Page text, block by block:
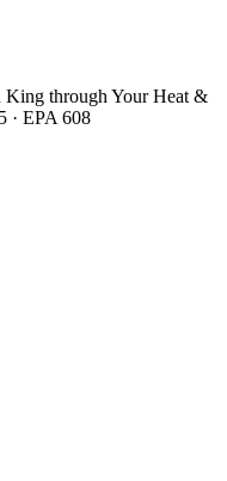
through Your Heat &
· EPA 608